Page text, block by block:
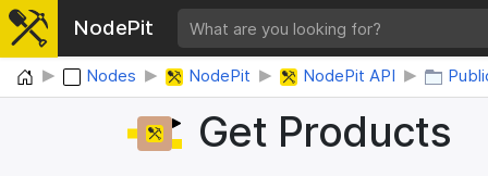
NodePit
Home Nodes NodePit NodePit API
Get Products